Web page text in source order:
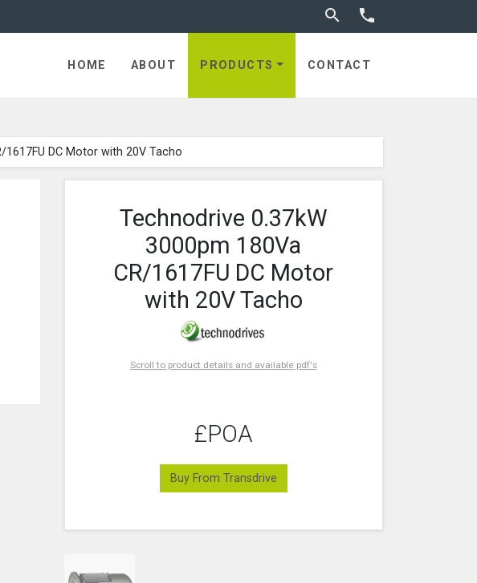
 Toggle search

HOME ABOUT PRODUCTS CONTACT
DC Motor with 20V Tacho
Technodrive 0.37kW
3000pm 180Va
CR/1617FU DC Motor
with 20V Tacho
Scroll to product details and available pdf's
£POA
Buy From Transdrive